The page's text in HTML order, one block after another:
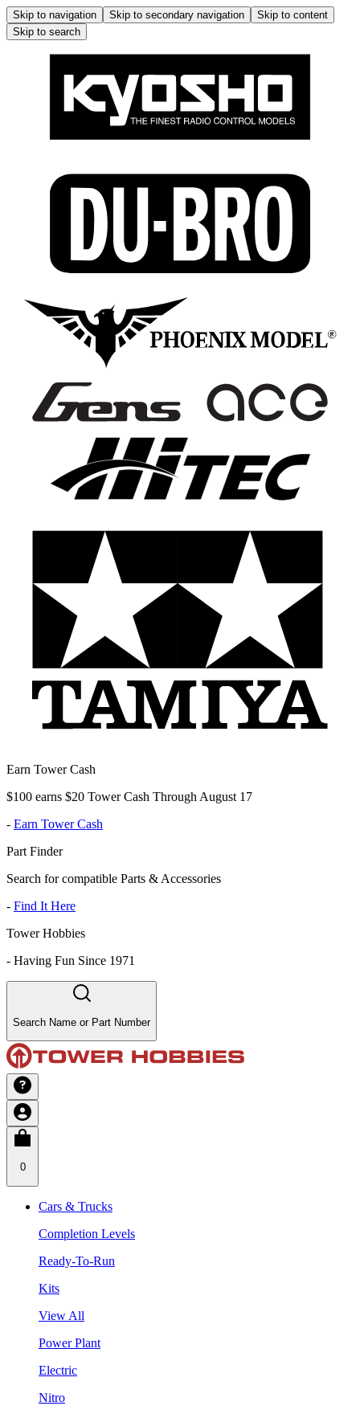
Skip to navigation Skip to secondary navigation
Skip to content
Skip to search
Earn Tower Cash
$100 earns $20 Tower Cash Through August 17
- Earn Tower Cash
Part Finder
Search for compatible Parts & Accessories
- Find It Here
Tower Hobbies
- Having Fun Since 1971
Search Name or Part Number
0
Cars & Trucks
Completion Levels
Ready-To-Run
Kits
View All
Power Plant
Electric
Nitro